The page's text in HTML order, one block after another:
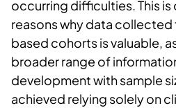
occurring difficulties. This is
reasons why data
based cohorts is valuable,
broader range of
development with sample
achieved relying solely on